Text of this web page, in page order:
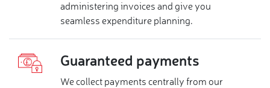
administering invoices and give you
seamless expenditure planning.
Guaranteed payments
We collect payments centrally from our